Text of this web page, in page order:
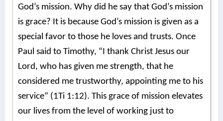
God’s mission. Why did he say that God’s mission
is grace? It is because God’s mission is given as a
special favor to those he loves and trusts. Once
Paul said to Timothy, “I thank Christ Jesus our
Lord, who has given me strength, that he
considered me trustworthy, appointing me to his
service” (1Ti 1:12). This grace of mission elevates
our lives from the level of working just to